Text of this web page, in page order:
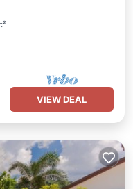
VIEW DEAL